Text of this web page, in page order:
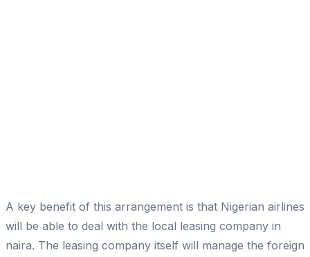
A key benefit of this arrangement is that Nigerian airlines
will be able to deal with the local leasing company in
naira. The leasing company itself will manage the foreign